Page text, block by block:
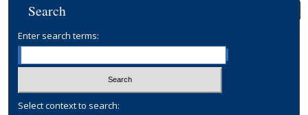
Search
Enter search terms:
Select context to search: